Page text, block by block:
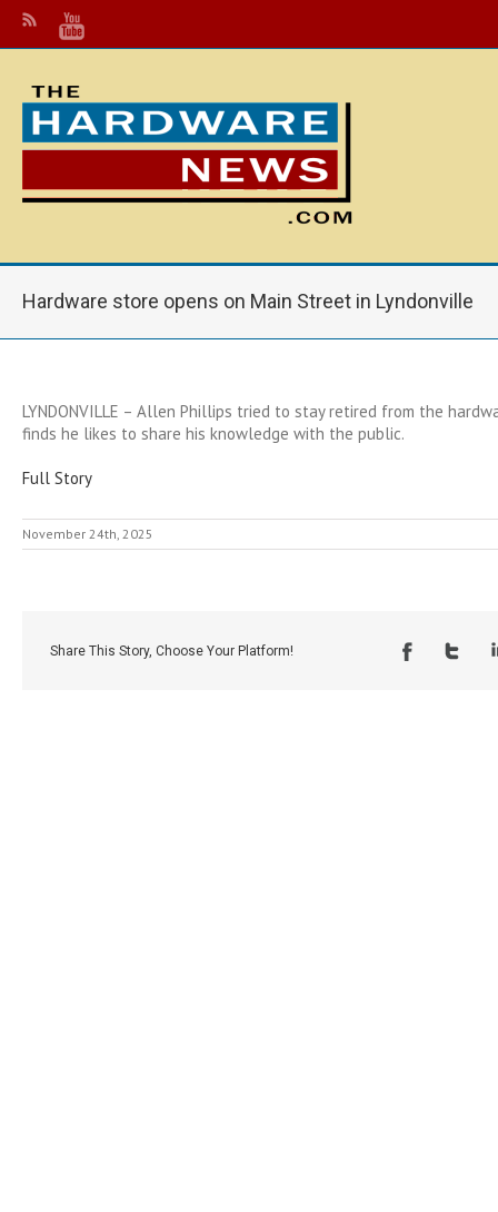
Hardware store opens on Main Street in Lyndonville
LYNDONVILLE – Allen Phillips tried to stay retired from the
finds he likes to share his knowledge with the public.
Full Story
November 24th, 2025
Share This Story, Choose Your Platform!